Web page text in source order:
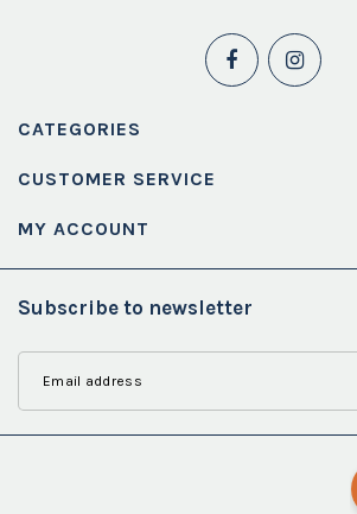
CATEGORIES
CUSTOMER SERVICE
MY ACCOUNT
Subscribe to newsletter